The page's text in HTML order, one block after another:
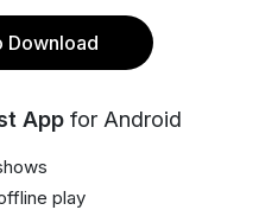
Download
App for Android
play